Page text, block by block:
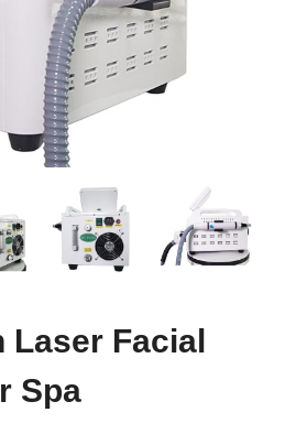
Laser Facial
Spa